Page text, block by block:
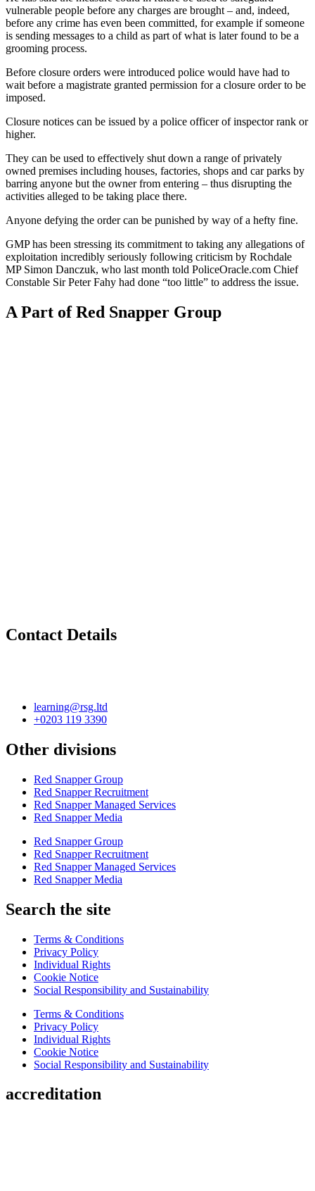
vulnerable people before any charges are brought – and, indeed,
before any crime has even been committed, for example if someone
is sending messages to a child as part of what is later found to be a
grooming process.
Before closure orders were introduced police would have had to
wait before a magistrate granted permission for a closure order to be
imposed.
Closure notices can be issued by a police officer of inspector rank or
higher.
They can be used to effectively shut down a range of privately
owned premises including houses, factories, shops and car parks by
barring anyone but the owner from entering – thus disrupting the
activities alleged to be taking place there.
Anyone defying the order can be punished by way of a hefty fine.
GMP has been stressing its commitment to taking any allegations of
exploitation incredibly seriously following criticism by Rochdale
MP Simon Danczuk, who last month told PoliceOracle.com Chief
Constable Sir Peter Fahy had done “too little” to address the issue.
A Part of Red Snapper Group
Contact Details
learning@rsg.ltd
+0203 119 3390
Other divisions
Red Snapper Group
Red Snapper Recruitment
Red Snapper Managed Services
Red Snapper Media
Red Snapper Group
Red Snapper Recruitment
Red Snapper Managed Services
Red Snapper Media
Search the site
Terms & Conditions
Privacy Policy
Individual Rights
Cookie Notice
Social Responsibility and Sustainability
Terms & Conditions
Privacy Policy
Individual Rights
Cookie Notice
Social Responsibility and Sustainability
accreditation